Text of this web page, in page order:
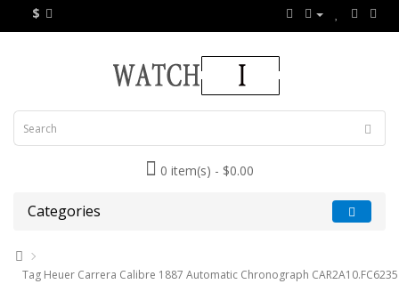
$
0 item(s) - $0.00
Categories
Tag Heuer Carrera Calibre 1887 Automatic Chronograph